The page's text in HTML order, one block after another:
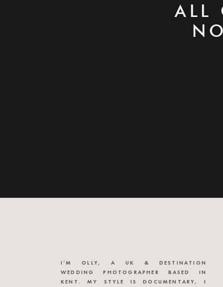
ALL
I’M OLLY, A UK & DESTINATION
WEDDING PHOTOGRAPHER BASED IN
KENT. MY STYLE IS DOCUMENTARY, I